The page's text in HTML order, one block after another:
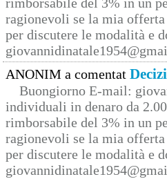
ragionevoli se la mia
per discutere le modalità e
ANONIM a comentat
Buongiorno E-mail:
individuali in denaro da
rimborsabile del 3% in un
ragionevoli se la mia
per discutere le modalità e